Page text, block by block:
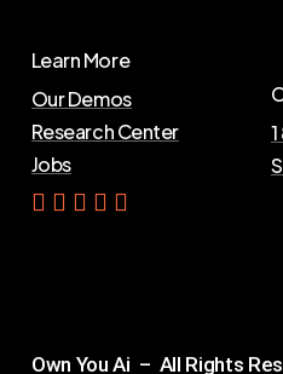
Learn More
Our Demos
Research Center
Jobs
Get Yo ur Ai
Own You Ai – All Rights